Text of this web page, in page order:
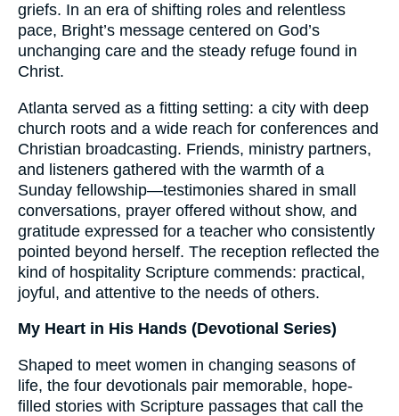
griefs. In an era of shifting roles and relentless
pace, Bright’s message centered on God’s
unchanging care and the steady refuge found in
Christ.
Atlanta served as a fitting setting: a city with deep
church roots and a wide reach for conferences and
Christian broadcasting. Friends, ministry partners,
and listeners gathered with the warmth of a
Sunday fellowship—testimonies shared in small
conversations, prayer offered without show, and
gratitude expressed for a teacher who consistently
pointed beyond herself. The reception reflected the
kind of hospitality Scripture commends: practical,
joyful, and attentive to the needs of others.
My Heart in His Hands (Devotional Series)
Shaped to meet women in changing seasons of
life, the four devotionals pair memorable, hope-
filled stories with Scripture passages that call the